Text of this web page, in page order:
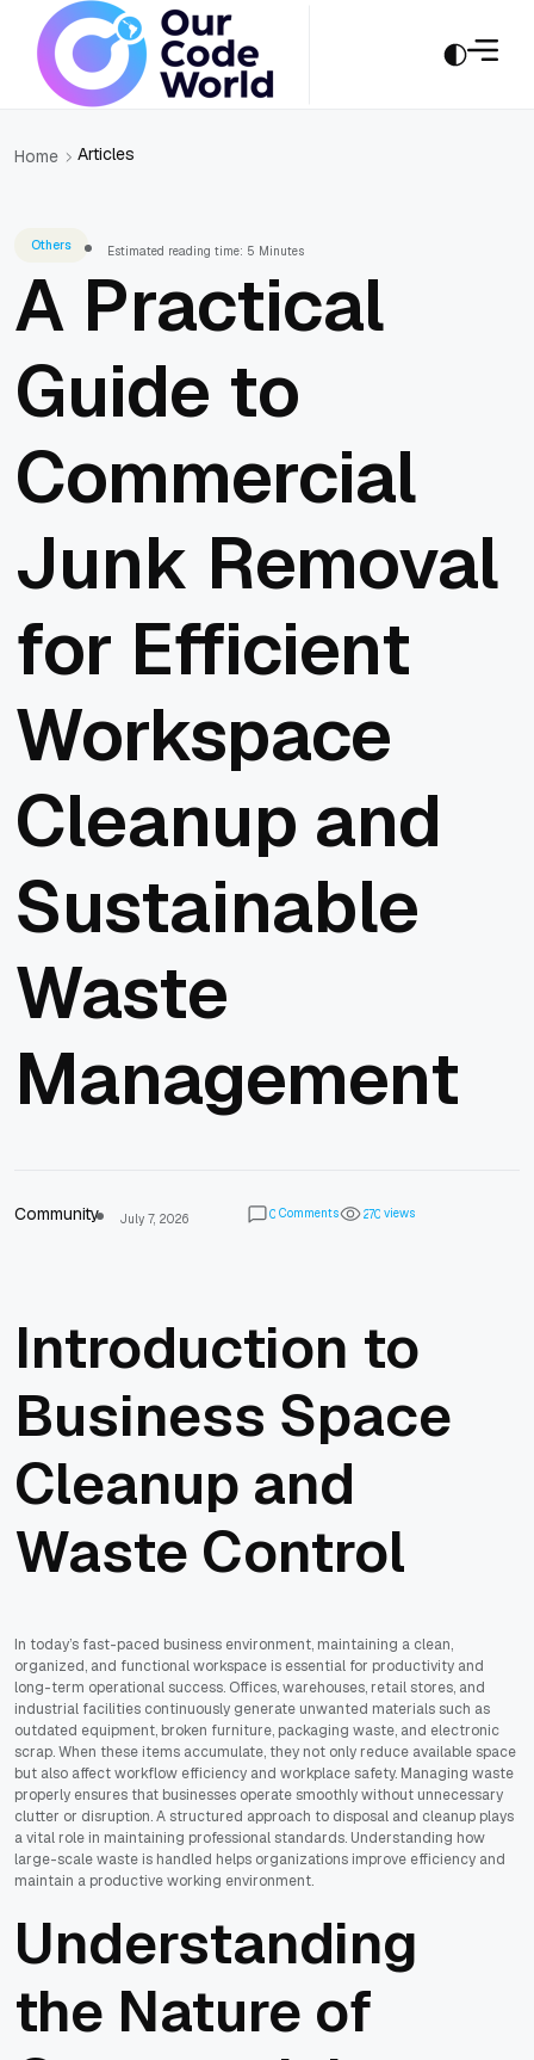
Home Articles
Others Estimated reading time: 5 Minutes
A Practical
Guide to
Commercial
Junk Removal
for Efficient
Workspace
Cleanup and
Sustainable
Waste
Management
Community July 7, 2026 0 Comments 270 views
Introduction to
Business Space
Cleanup and
Waste Control
In today’s fast-paced business environment, maintaining a clean,
organized, and functional workspace is essential for productivity and
long-term operational success. Offices, warehouses, retail stores, and
industrial facilities continuously generate unwanted materials such as
outdated equipment, broken furniture, packaging waste, and electronic
scrap. When these items accumulate, they not only reduce available space
but also affect workflow efficiency and workplace safety. Managing waste
properly ensures that businesses operate smoothly without unnecessary
clutter or disruption. A structured approach to disposal and cleanup plays
a vital role in maintaining professional standards. Understanding how
large-scale waste is handled helps organizations improve efficiency and
maintain a productive working environment.
Understanding
the Nature of